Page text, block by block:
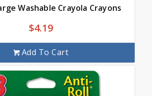
Washable Crayola Crayons
$4.19
Add To Cart